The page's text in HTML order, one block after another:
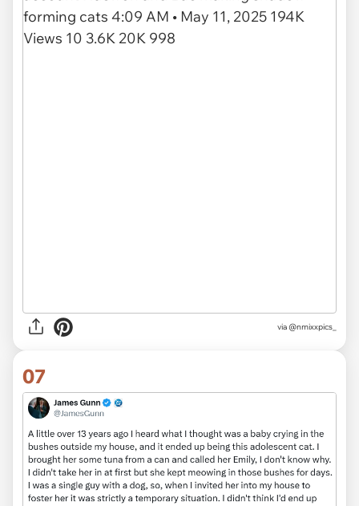
via @nmixxpics_
07